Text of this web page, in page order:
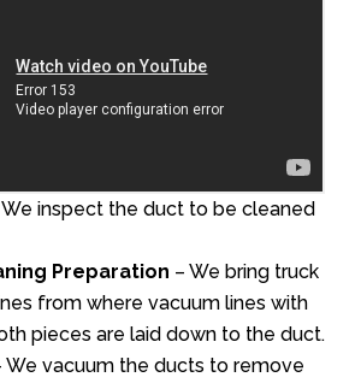
We inspect the duct to be cleaned
Preparation – We bring truck
from where vacuum lines with
pieces are laid down to the duct.
We vacuum the ducts to remove